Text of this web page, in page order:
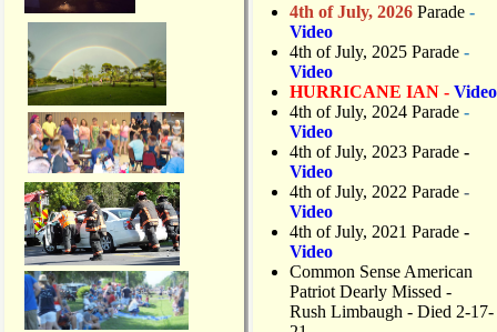
4th of July, 2026 Parade -
Video
4th of July, 2025 Parade -
Video
HURRICANE IAN - Video
4th of July, 2024 Parade -
Video
4th of July, 2023 Parade -
Video
4th of July, 2022 Parade -
Video
4th of July, 2021 Parade -
Video
Common Sense American
Patriot Dearly Missed -
Rush Limbaugh - Died 2-17-